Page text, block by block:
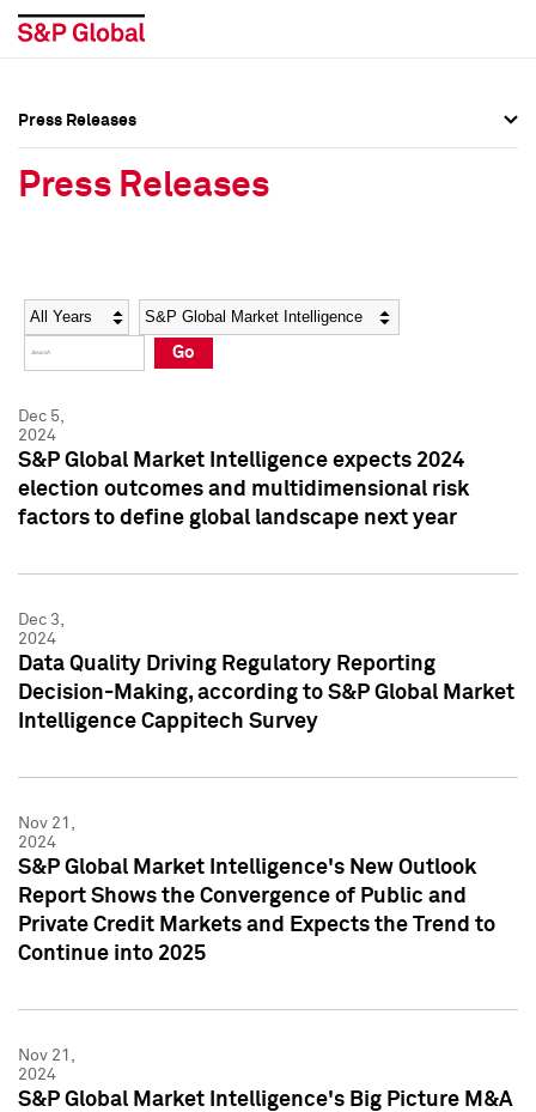
Social Media Directory
Press Kit
Social Media Directory
Press Kit
Press Releases
Press Releases
Year Category
Go
Dec 5,
2024
S&P Global Market Intelligence expects 2024
election outcomes and multidimensional risk
factors to define global landscape next year
Dec 3,
2024
Data Quality Driving Regulatory Reporting
Decision-Making, according to S&P Global Market
Intelligence Cappitech Survey
Nov 21,
2024
S&P Global Market Intelligence's New Outlook
Report Shows the Convergence of Public and
Private Credit Markets and Expects the Trend to
Continue into 2025
Nov 21,
2024
S&P Global Market Intelligence's Big Picture M&A